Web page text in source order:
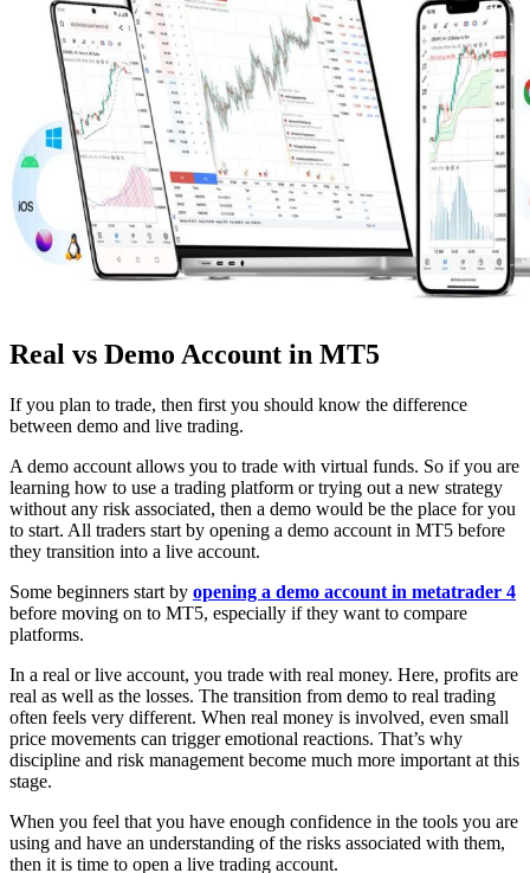
Real vs Demo Account in MT5
If you plan to trade, then first you should know the difference
between demo and live trading.
A demo account allows you to trade with virtual funds. So if you are
learning how to use a trading platform or trying out a new strategy
without any risk associated, then a demo would be the place for you
to start. All traders start by opening a demo account in MT5 before
they transition into a live account.
Some beginners start by opening a demo account in metatrader 4
before moving on to MT5, especially if they want to compare
platforms.
In a real or live account, you trade with real money. Here, profits are
real as well as the losses. The transition from demo to real trading
often feels very different. When real money is involved, even small
price movements can trigger emotional reactions. That’s why
discipline and risk management become much more important at this
stage.
When you feel that you have enough confidence in the tools you are
using and have an understanding of the risks associated with them,
then it is time to open a live trading account.